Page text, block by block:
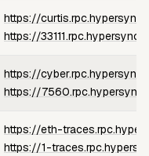
https://
https://
https://
https://
https://eth-
https://1-